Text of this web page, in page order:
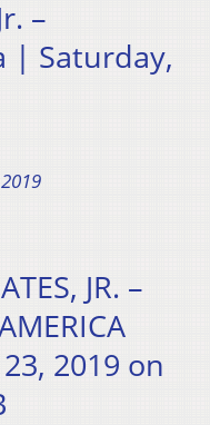
–
| Saturday,
JR. –
2019 on